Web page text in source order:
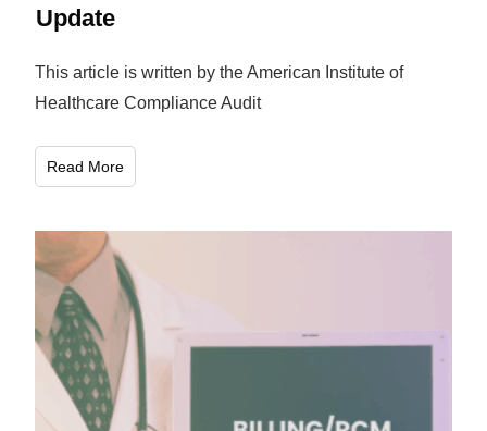
Update
This article is written by the American Institute of
Healthcare Compliance Audit
Read More